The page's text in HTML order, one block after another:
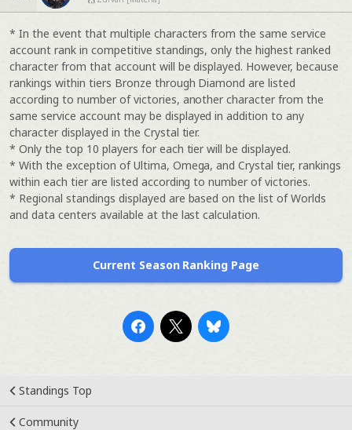
* In the event that multiple characters from the same service
account rank in competitive standings, only the highest ranked
character from that account will be displayed. However, because
rankings within tiers Bronze through Diamond are listed
according to number of victories, another character from the
same service account may be displayed in addition to any
character displayed in the Crystal tier.
* Only the top 10 players for each tier will be displayed.
* With the exception of Ultima, Omega, and Crystal tier, rankings
within each tier are listed according to number of victories.
* Regional standings displayed are based on the list of Worlds
and data centers available at the last calculation.
Current Season Ranking Page
Standings Top
Community